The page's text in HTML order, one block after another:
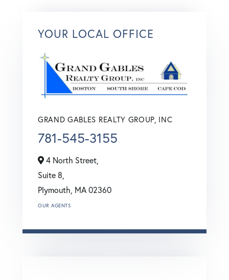
YOUR LOCAL OFFICE
GRAND GABLES REALTY GROUP, INC
781-545-3155
4 North Street,
Suite 8,
Plymouth, MA02360
OUR AGENTS